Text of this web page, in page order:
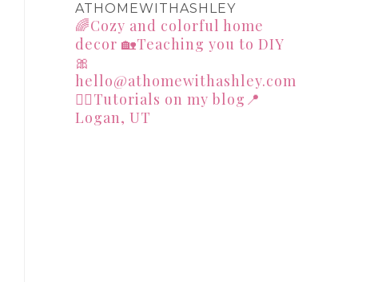
ATHOMEWITHASHLEY
🌈Cozy and colorful home
decor 🏡Teaching you to DIY
🎀
hello@athomewithashley.com
👇🏻Tutorials on my blog📍
Logan, UT